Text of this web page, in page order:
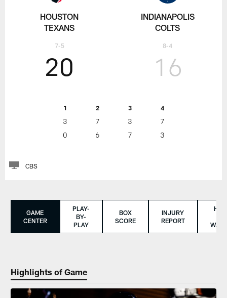
HOUSTON
TEXANS
7-5
20
1 2 3 4
3 7 3
7
0
6 7 3
16
INDIANAPOLIS
COLTS
8-4
CBS
GAME
CENTER
PLAY-
BY-
PLAY
BOX
SCORE
INJURY
REPORT
Highlights of Game